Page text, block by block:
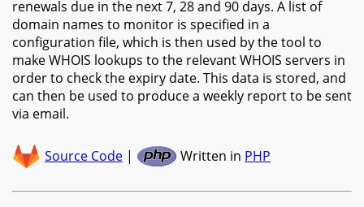
renewals due in the next 7, 28 and 90 days. A list of
domain names to monitor is specified in a
configuration file, which is then used by the tool to
make WHOIS lookups to the relevant WHOIS servers in
order to check the expiry date. This data is stored, and
can then be used to produce a weekly report to be sent
via email.
Source Code | Written in PHP